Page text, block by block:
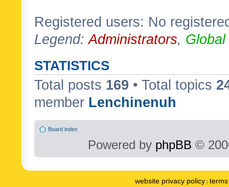
Registered users: No
Legend:Administrators,
STATISTICS
Total posts 169 • Total topics
member Lenchinenuh
Board index
Powered by phpBB ©
website privacy policy |